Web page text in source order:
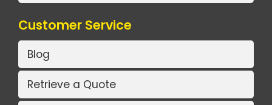
Customer Service
Blog
Retrieve a Quote